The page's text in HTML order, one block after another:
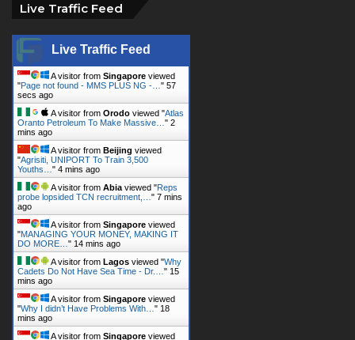
Live Traffic Feed
Live Traffic Feed
A visitor from Singapore viewed
"Page not found - MMS PLUS NG -… " 59
secs ago
A visitor from Orodo viewed "Atlas
Oranto Petroleum To Make Massive… " 2
mins ago
A visitor from Beijing viewed
"Agrisiti, UNIPORT To Train 3,500
Youths… " 4 mins ago
A visitor from Abia viewed "Reps
probe lopsided TCN recruitment,… " 7 mins
ago
A visitor from Singapore viewed
"MANAGING YOUR MONEY, MAKING IT
DO MORE… " 14 mins ago
A visitor from Lagos viewed "Why
Cadets Do Not Have Sea Time - Dr.… " 15
mins ago
A visitor from Singapore viewed
"Why I didn’t Have Problems With… " 18
mins ago
A visitor from Singapore viewed